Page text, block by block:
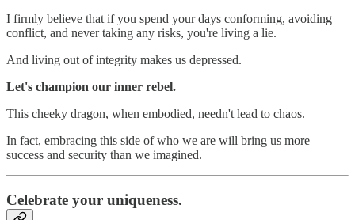
I firmly believe that if you spend your days conforming, avoiding
conflict, and never taking any risks, you're living a lie.
And living out of integrity makes us depressed.
Let's champion our inner rebel.
This cheeky dragon, when embodied, needn't lead to chaos.
In fact, embracing this side of who we are will bring us more
success and security than we imagined.
Celebrate your uniqueness.